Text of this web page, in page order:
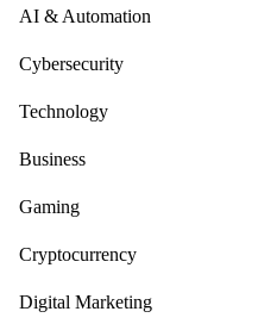
AI & Automation
Cybersecurity
Technology
Business
Gaming
Cryptocurrency
Digital Marketing